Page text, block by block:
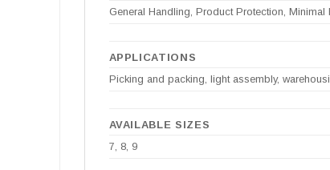
General Handling, Product Protection, Minimal
APPLICATIONS
Picking and packing, light assembly,
AVAILABLE SIZES
7, 8, 9